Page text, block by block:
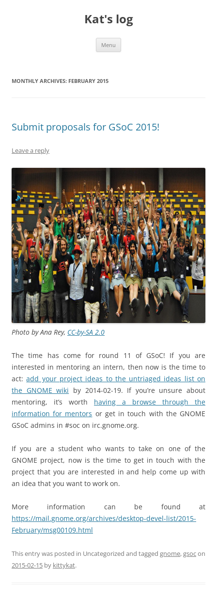
Kat's log
Menu
MONTHLY ARCHIVES: FEBRUARY 2015
Submit proposals for GSoC 2015!
Leave a reply
Photo by Ana Rey, CC-by-SA 2.0
The time has come for round 11 of GSoC! If you are
interested in mentoring an intern, then now is the time to
act:add your project ideas to the untriaged ideas list on
the GNOME wiki by 2014-02-19. If you’re unsure about
mentoring, it’s worth having a browse through the
information for mentors or get in touch with the GNOME
GSoC admins in #soc on irc.gnome.org.
If you are a student who wants to take on one of the
GNOME project, now is the time to get in touch with the
project that you are interested in and help come up with
an idea that you want to work on.
More information can be found at
https://mail.gnome.org/archives/desktop-devel-list/2015-
February/msg00109.html
This entry was posted in Uncategorized and tagged gnome,gsocon
2015-02-15 by kittykat.